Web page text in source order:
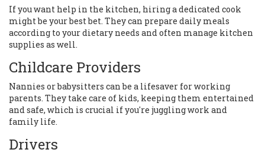
If you want help in the kitchen, hiring a dedicated cook
might be your best bet. They can prepare daily meals
according to your dietary needs and often manage kitchen
supplies as well.
Childcare Providers
Nannies or babysitters can be a lifesaver for working
parents. They take care of kids, keeping them entertained
and safe, which is crucial if you're juggling work and
family life.
Drivers